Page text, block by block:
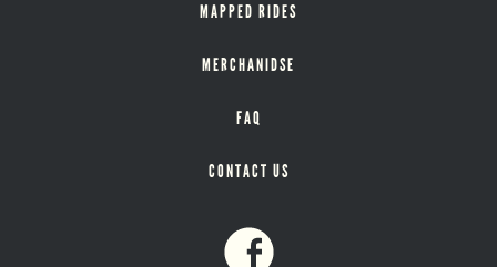
MAPPED RIDES
MERCHANIDSE
FAQ
CONTACT US